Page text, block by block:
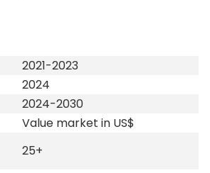
2021-2023
2024
2024-2030
Value market in US$
25+